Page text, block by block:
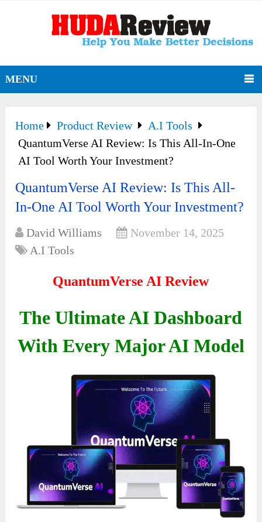
MENU
Home Product Review
A.I Tools
QuantumVerse AI Review: Is This All-In-One
AI Tool Worth Your Investment?
QuantumVerse AI Review: Is This All-
In-One AI Tool Worth Your Investment?
David Williams
November 14, 2025
A.I Tools
QuantumVerse AI Review
The Ultimate AI Dashboard
With Every Major AI Model